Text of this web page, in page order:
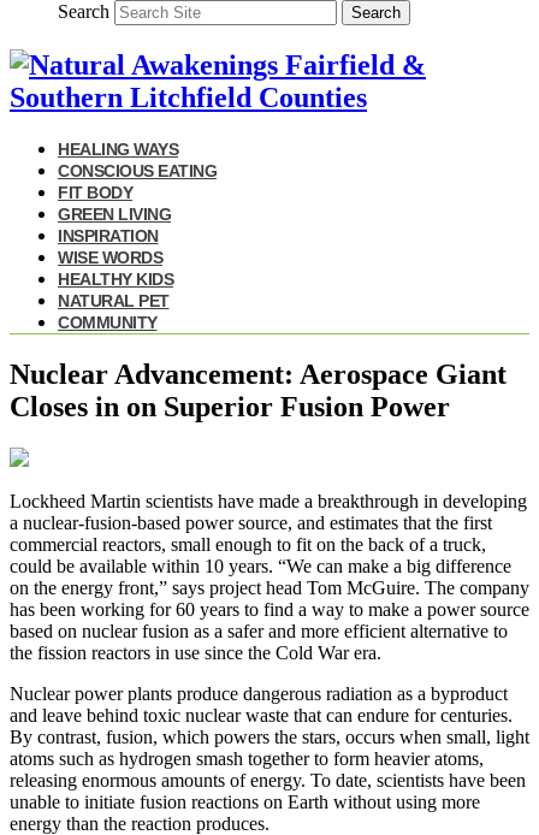
Search Search
HEALING WAYS
CONSCIOUS EATING
FIT BODY
GREEN LIVING
INSPIRATION
WISE WORDS
HEALTHY KIDS
NATURAL PET
COMMUNITY
Nuclear Advancement: Aerospace Giant
Closes in on Superior Fusion Power
Lockheed Martin scientists have made a breakthrough in developing
a nuclear-fusion-based power source, and estimates that the first
commercial reactors, small enough to fit on the back of a truck,
could be available within 10 years. “We can make a big difference
on the energy front,” says project head Tom McGuire. The company
has been working for 60 years to find a way to make a power source
based on nuclear fusion as a safer and more efficient alternative to
the fission reactors in use since the Cold War era.
Nuclear power plants produce dangerous radiation as a byproduct
and leave behind toxic nuclear waste that can endure for centuries.
By contrast, fusion, which powers the stars, occurs when small, light
atoms such as hydrogen smash together to form heavier atoms,
releasing enormous amounts of energy. To date, scientists have been
unable to initiate fusion reactions on Earth without using more
energy than the reaction produces.